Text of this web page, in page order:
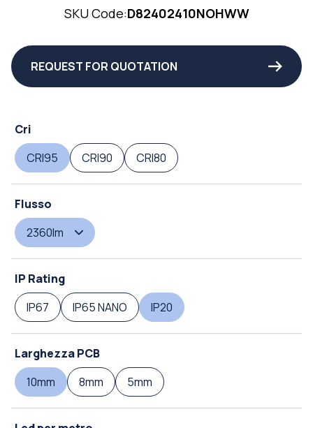
SKU Code:D82402410NOHWW
REQUEST FOR QUOTATION
Cri
CRI95
CRI90 CRI80
Flusso
2360lm
IP Rating
IP67
IP65 NANO IP20
Larghezza PCB
10mm
8mm 5mm